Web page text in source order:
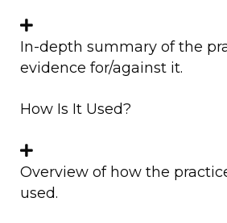
In-depth summary of the
evidence for/against it.
How Is It Used?
Overview of how the
used.